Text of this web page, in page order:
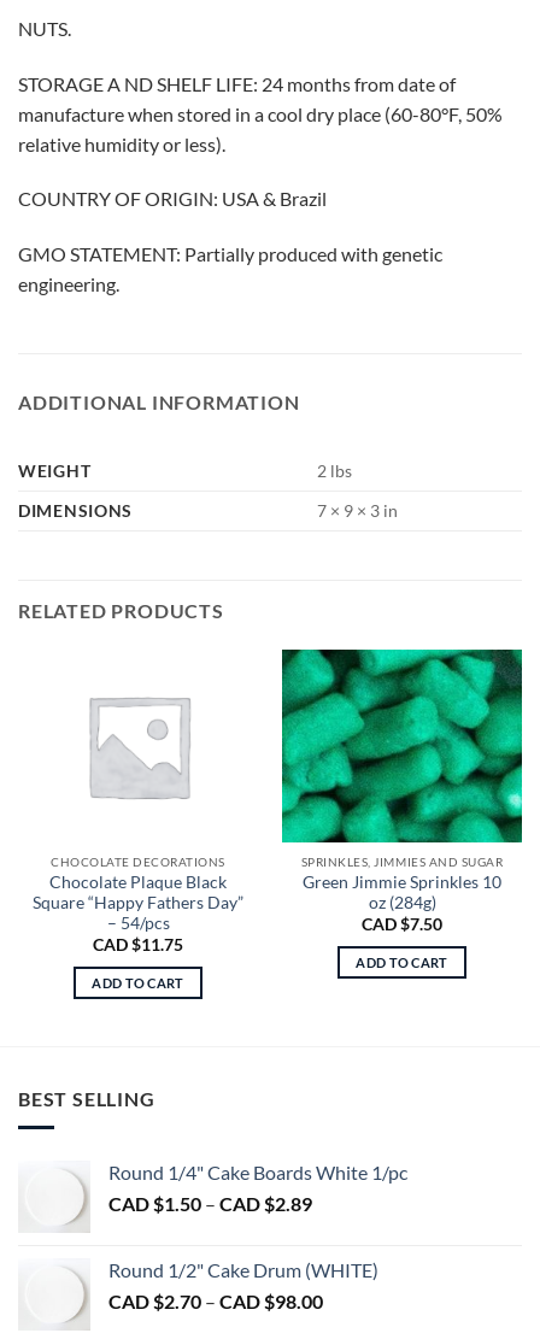
NUTS.
STORAGE A ND SHELF LIFE: 24 months from date of
manufacture when stored in a cool dry place (60-80°F, 50%
relative humidity or less).
COUNTRY OF ORIGIN: USA & Brazil
GMO STATEMENT: Partially produced with genetic
engineering.
ADDITIONAL INFORMATION
WEIGHT
2 lbs
DIMENSIONS
7 × 9 × 3 in
RELATED PRODUCTS
CHOCOLATE DECORATIONS
Chocolate Plaque Black
Square “Happy Fathers Day”
– 54/pcs
CAD $11.75
ADD TO CART
SPRINKLES, JIMMIES AND SUGAR
Green Jimmie Sprinkles 10
oz (284g)
CAD $7.50
ADD TO CART
BEST SELLING
Round 1/4" Cake Boards White 1/pc
CAD $1.50 – CAD $2.89Price
$1.50
through
Round 1/2" Cake Drum (WHITE)
CAD $2.70 – CAD $98.00Price